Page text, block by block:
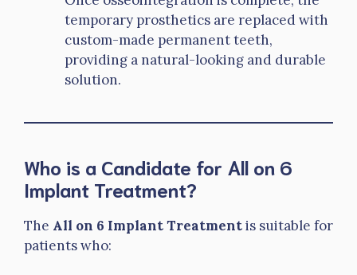
temporary prosthetics are replaced with
custom-made permanent teeth,
providing a natural-looking and durable
solution.
Who is a Candidate for All on 6
Implant Treatment?
The All on 6 Implant Treatmentis suitable for
patients who: